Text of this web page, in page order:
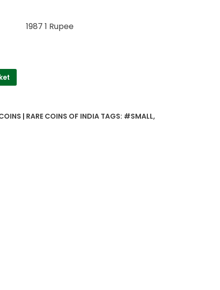
1987 1 Rupee
| RARE COINS OF INDIA TAGS: #SMALL,